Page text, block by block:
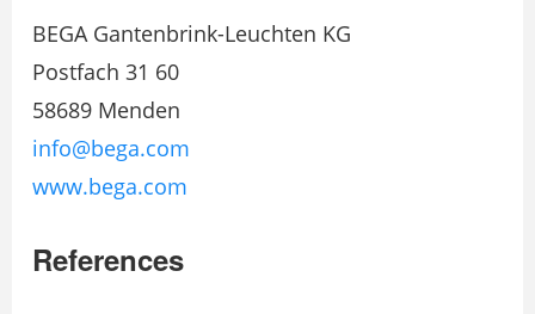
BEGA Gantenbrink-Leuchten KG
Postfach 31 60
58689 Menden
info@bega.com
www.bega.com
References